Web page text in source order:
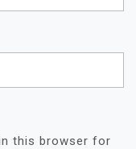
this browser for